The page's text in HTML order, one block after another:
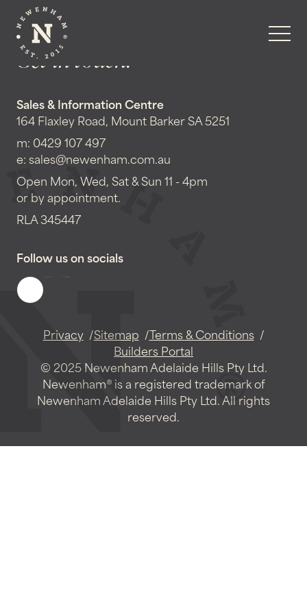
Get in touch!
Sales & Information Centre
164 Flaxley Road, Mount Barker SA 5251
m: 0429 107 497
e:sales@newenham.com.au
Open Mon, Wed, Sat & Sun 11 - 4pm
or by appointment.
RLA 345447
Follow us on socials
Privacy Sitemap
Terms & Conditions
Builders Portal
© 2025 Newenham Adelaide Hills Pty Ltd.
Newenham® is a registered trademark of
Newenham Adelaide Hills Pty Ltd. All rights
reserved.